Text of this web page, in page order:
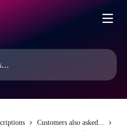
Customers also asked...